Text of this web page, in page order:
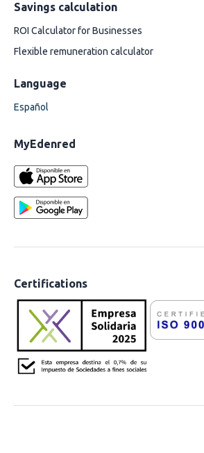
Savings calculation
ROI Calculator for Businesses
Flexible remuneration calculator
Language
Español
MyEdenred
Certifications